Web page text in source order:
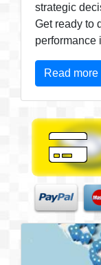
strategic
Get ready to
performance
Read more